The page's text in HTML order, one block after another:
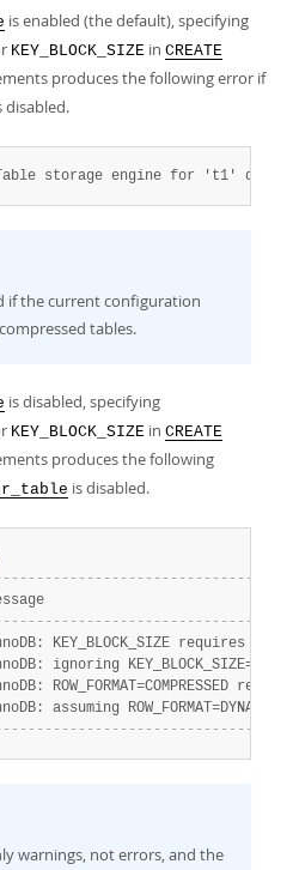
is enabled (the default), specifying
KEY_BLOCK_SIZE in CREATE
produces the following error if
disabled.
storage engine for 't1'
if the current configuration
tables.
is disabled, specifying
KEY_BLOCK_SIZE in CREATE
produces the following
is disabled.
- - - - - - - - - - - - - - - - - - - - - - - - - - - - - -
- - - - - - - - - - - - - - - - - - - - - - - - - - - - - -
KEY_BLOCK_SIZE
ignoring
ROW_FORMAT=COMPRESSED
assuming
- - - - - - - - - - - - - - - - - - - - - - - - - - - - - -
warnings, not errors, and the